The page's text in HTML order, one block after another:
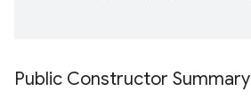
Public Constructor Summary